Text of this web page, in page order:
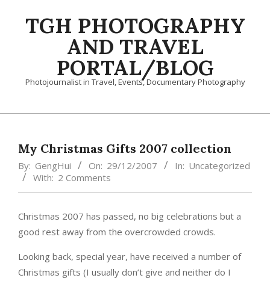
TGH PHOTOGRAPHY
AND TRAVEL
PORTAL/BLOG
Photojournalist in Travel, Events, Documentary Photography
Primary
MenuMy Christmas Gifts 2007 collection
By: GengHui On: 29/12/2007 In: Uncategorized
With: 2 Comments
Christmas 2007 has passed, no big celebrations but a
good rest away from the overcrowded crowds.
Looking back, special year, have received a number of
Christmas gifts (I usually don’t give and neither do I